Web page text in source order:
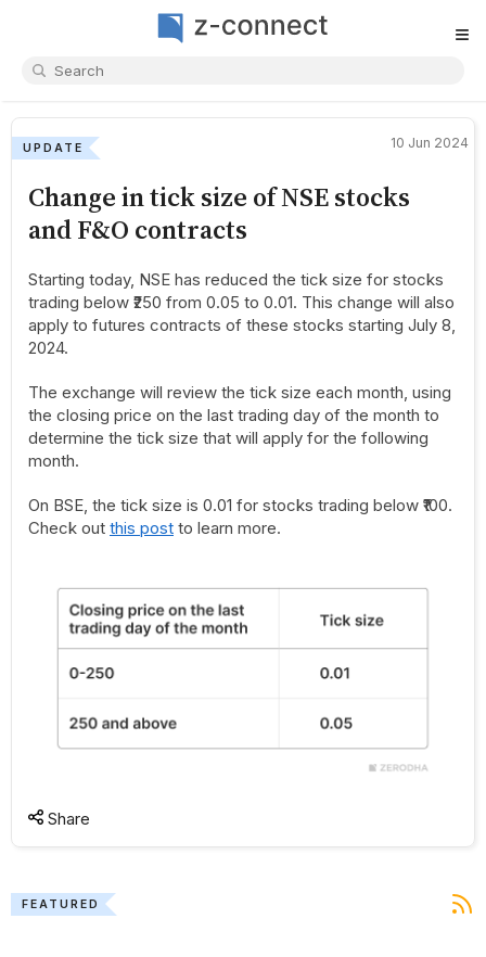
≡
UPDATE 10 Jun 2024
Change in tick size of NSE stocks
and F&O contracts
Starting today, NSE has reduced the tick size for stocks
trading below ₹250 from 0.05 to 0.01. This change will also
apply to futures contracts of these stocks starting July 8,
2024.
The exchange will review the tick size each month, using
the closing price on the last trading day of the month to
determine the tick size that will apply for the following
month.
On BSE, the tick size is 0.01 for stocks trading below ₹100.
Check out this post to learn more.
Share
FEATURED